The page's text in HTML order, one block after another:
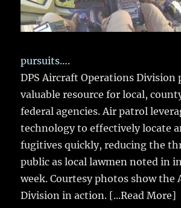
pursuits….
DPS Aircraft Operations Division
valuable resource for local,
federal agencies. Air patrol
technology to effectively locate
fugitives quickly, reducing the
public as local lawmen noted in
week. Courtesy photos show the
Division in action. [...Read More]